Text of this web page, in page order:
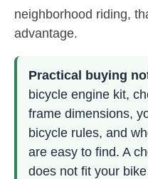
neighborhood riding,
advantage.
Practical buying
bicycle engine kit,
frame dimensions,
bicycle rules, and
are easy to find. A
does not fit your